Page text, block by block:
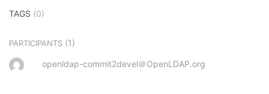
TAGS (0)
PARTICIPANTS (1)
openldap-commit2devel＠OpenLDAP.org